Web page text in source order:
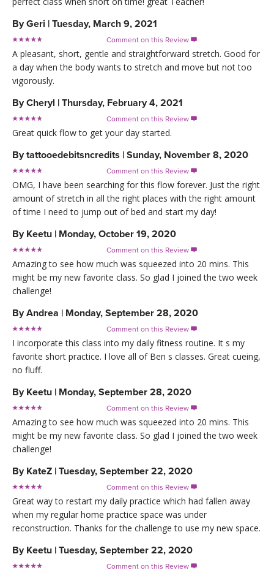
ByGeri | Tuesday, March 9, 2021
Comment on this Review 
A pleasant, short, gentle and straightforward stretch. Good for
a day when the body wants to stretch and move but not too
vigorously.
ByCheryl | Thursday, February 4, 2021
Comment on this Review 
Great quick flow to get your day started.
Bytattooedebitsncredits | Sunday, November 8, 2020
Comment on this Review 
OMG, I have been searching for this flow forever. Just the right
amount of stretch in all the right places with the right amount
of time I need to jump out of bed and start my day!
By Keetu | Monday, October 19, 2020
Comment on this Review 
Amazing to see how much was squeezed into 20 mins. This
might be my new favorite class. So glad I joined the two week
challenge!
ByAndrea | Monday, September 28, 2020
Comment on this Review 
I incorporate this class into my daily fitness routine. It s my
favorite short practice. I love all of Ben s classes. Great cueing,
no fluff.
By Keetu | Monday, September 28, 2020
Comment on this Review 
Amazing to see how much was squeezed into 20 mins. This
might be my new favorite class. So glad I joined the two week
challenge!
By KateZ | Tuesday, September 22, 2020
Comment on this Review 
Great way to restart my daily practice which had fallen away
when my regular home practice space was under
reconstruction. Thanks for the challenge to use my new space.
By Keetu | Tuesday, September 22, 2020
Comment on this Review 